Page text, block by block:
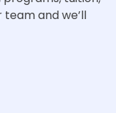
and we’ll